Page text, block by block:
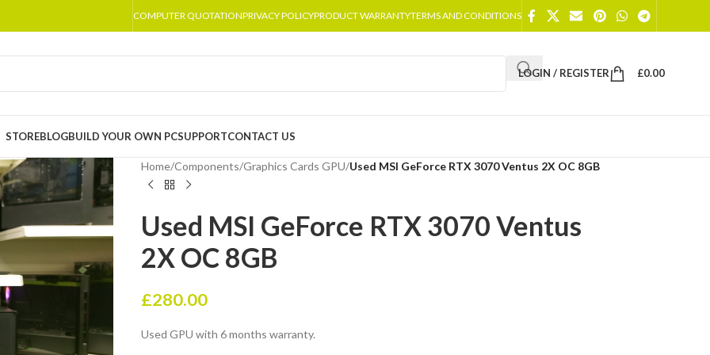
COMPUTER QUOTATIONPRIVACY POLICYPRODUCT WARRANTYTERMS AND CONDITIONS
LOGIN / REGISTER £0.00
STOREBLOGBUILD YOUR OWN PCSUPPORTCONTACT US
Home/Components/Graphics Cards GPU/Used MSI GeForce RTX 3070 Ventus 2X OC 8GB
Used MSI GeForce RTX 3070 Ventus
2X OC 8GB
£280.00
Used GPU with 6 months warranty.